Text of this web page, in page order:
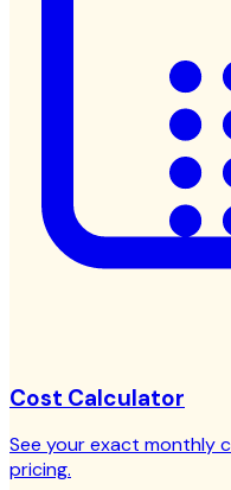
Cost Calculator
See your exact monthly
pricing.